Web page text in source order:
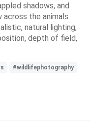
shadows, and
the animals
natural lighting,
depth of field,
#wildlifephotography